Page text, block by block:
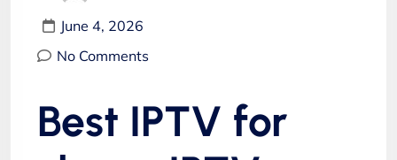
June 4, 2026
No Comments
Best IPTV for